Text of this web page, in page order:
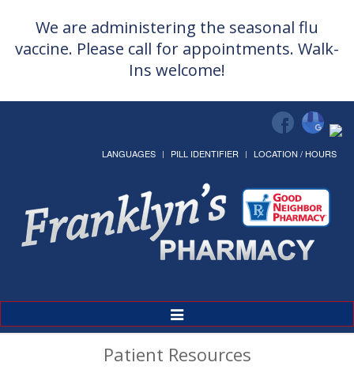
We are administering the seasonal flu
vaccine. Please call for appointments. Walk-
Ins welcome!
LANGUAGES PILL IDENTIFIER LOCATION / HOURS
Toggle
Navigation
Patient Resources